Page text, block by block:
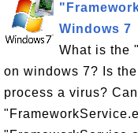
Windows 7
What is the
on windows 7? Is
process a virus?